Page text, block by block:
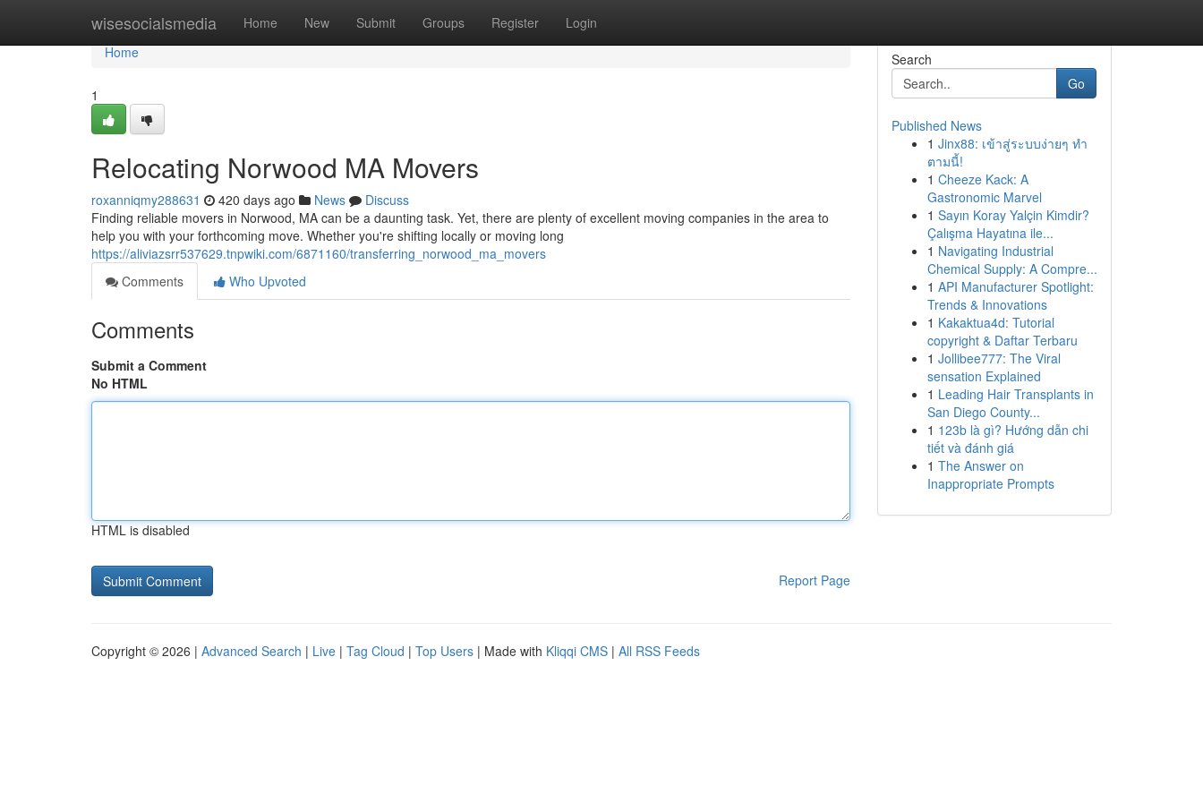
wisesocialsmedia Home New Submit Groups Register Login
Home
Home
1
Relocating Norwood MA Movers
roxanniqmy288631 420 days ago News
Discuss
Finding reliable movers in Norwood, MA can be a daunting task. Yet, there are plenty of excellent moving companies in the area to
help you with your forthcoming move. Whether you're shifting locally or moving long
https://aliviazsrr537629.tnpwiki.com/6871160/transferring_norwood_ma_movers
Comments
Who Upvoted
Comments
Submit a Comment
No HTML
HTML is disabled
Report Page
Search
Go
Published News
1 Jinx88: เข้าสู่ระบบง่ายๆ ทำ
ตามนี้!
1 Cheeze Kack: A
Gastronomic Marvel
1 Sayın Koray Yalçin Kimdir?
Çalışma Hayatına ile...
1 Navigating Industrial
Chemical Supply: A Compre...
1 API Manufacturer Spotlight:
Trends & Innovations
1 Kakaktua4d: Tutorial
copyright & Daftar Terbaru
1 Jollibee777: The Viral
sensation Explained
1 Leading Hair Transplants in
San Diego County...
1 123b là gì? Hướng dẫn chi
tiết và đánh giá
1 The Answer on
Inappropriate Prompts
Copyright © 2026 | Advanced Search | Live | Tag Cloud | Top Users | Made with Kliqqi CMS | All RSS Feeds